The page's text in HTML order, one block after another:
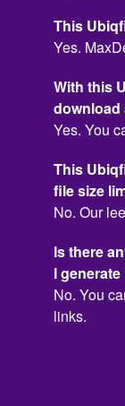
This
Yes.
With this
download
Yes. You
This
file size
No. Our
Is there
I generate
No. You
links.